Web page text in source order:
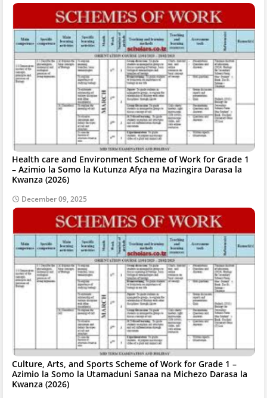
Health care and Environment Scheme of Work for Grade 1
– Azimio la Somo la Kutunza Afya na Mazingira Darasa la
Kwanza (2026)
December 09, 2025
Culture, Arts, and Sports Scheme of Work for Grade 1 –
Azimio la Somo la Utamaduni Sanaa na Michezo Darasa la
Kwanza (2026)